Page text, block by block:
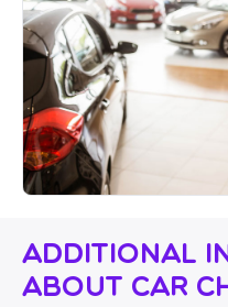
Additional
About Car